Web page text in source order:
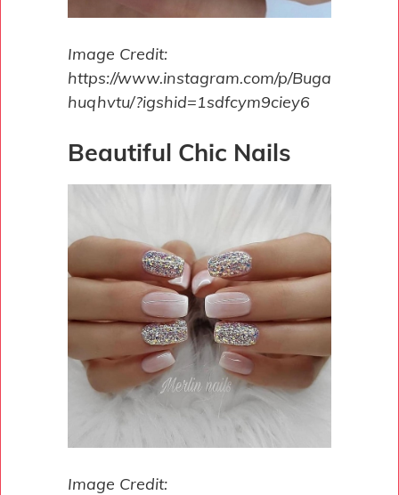
Image Credit:
https://www.instagram.com/p/Buga
huqhvtu/?igshid=1sdfcym9ciey6
Beautiful Chic Nails
Image Credit: